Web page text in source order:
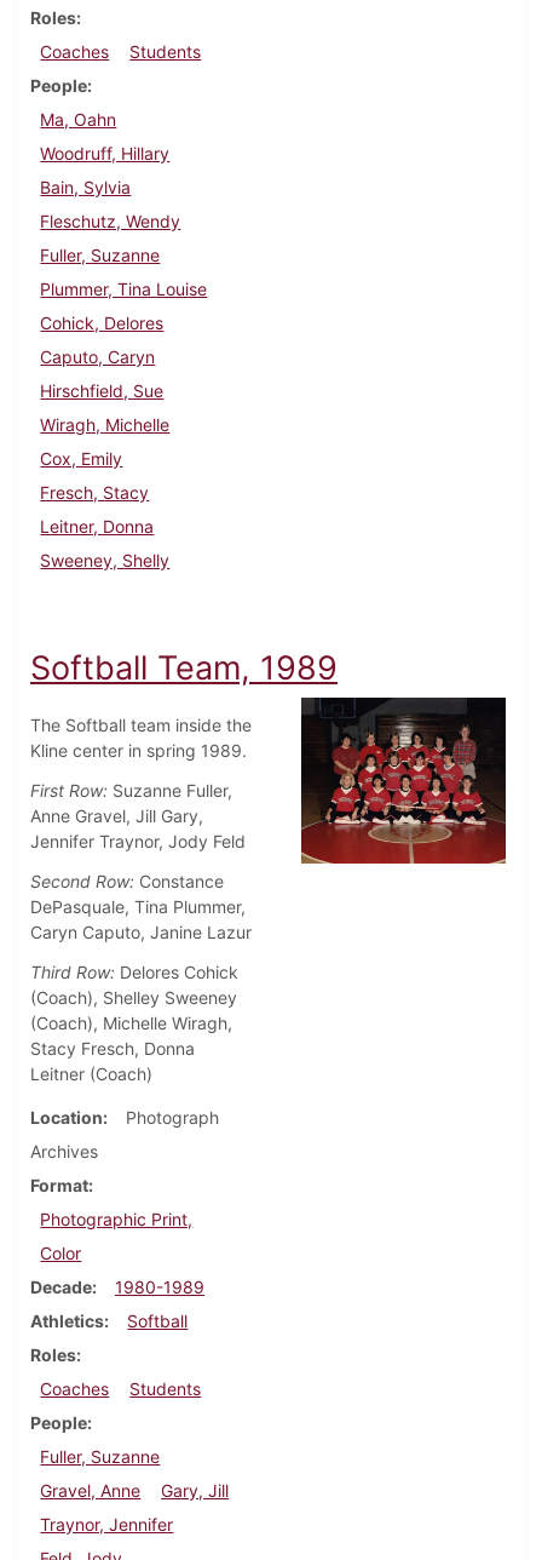
Roles
Coaches
Students
People
Ma, Oahn
Woodruff, Hillary
Bain, Sylvia
Fleschutz, Wendy
Fuller, Suzanne
Plummer, Tina Louise
Cohick, Delores
Caputo, Caryn
Hirschfield, Sue
Wiragh, Michelle
Cox, Emily
Fresch, Stacy
Leitner, Donna
Sweeney, Shelly
Softball Team, 1989
The Softball team inside the
Kline center in spring 1989.
First Row: Suzanne Fuller,
Anne Gravel, Jill Gary,
Jennifer Traynor, Jody Feld
Second Row: Constance
DePasquale, Tina Plummer,
Caryn Caputo, Janine Lazur
Third Row: Delores Cohick
(Coach), Shelley Sweeney
(Coach), Michelle Wiragh,
Stacy Fresch, Donna
Leitner (Coach)
Location
Photograph
Archives
Format
Photographic Print,
Color
Decade
1980-1989
Athletics
Softball
Roles
Coaches
Students
People
Fuller, Suzanne
Gravel, Anne
Gary, Jill
Traynor, Jennifer